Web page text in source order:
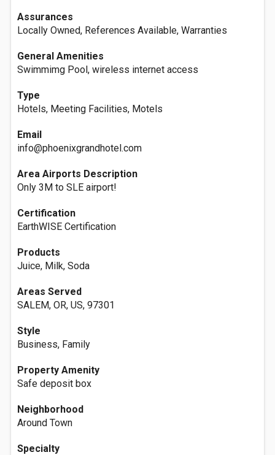
Assurances
Locally Owned, References Available, Warranties
General Amenities
Swimmimg Pool, wireless internet access
Type
Hotels, Meeting Facilities, Motels
Email
info@phoenixgrandhotel.com
Area Airports Description
Only 3M to SLE airport!
Certification
EarthWISE Certification
Products
Juice, Milk, Soda
Areas Served
SALEM, OR, US, 97301
Style
Business, Family
Property Amenity
Safe deposit box
Neighborhood
Around Town
Specialty